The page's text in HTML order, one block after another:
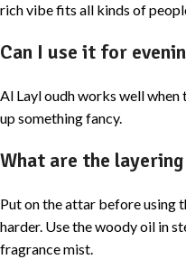
rich vibe fits all kinds of
Can I use it for
Al Layl oudh works well when
up something fancy.
What are the
Put on the attar before using
harder. Use the woody oil in
fragrance mist.